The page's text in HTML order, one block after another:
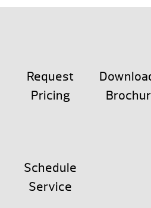
Request
Pricing
Schedule
Service